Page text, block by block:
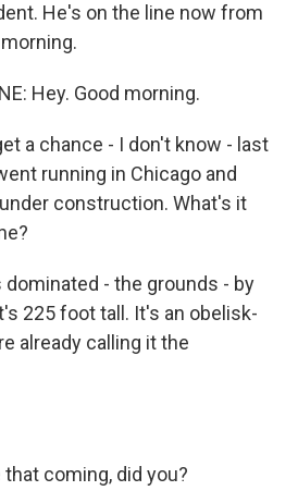
He's on the line now from
Hey. Good morning.
a chance - I don't know - last
running in Chicago and
construction. What's it
dominated - the grounds - by
225 foot tall. It's an obelisk-
already calling it the
that coming, did you?